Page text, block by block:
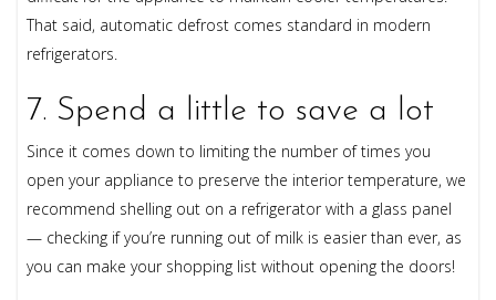
That said, automatic defrost comes standard in modern
refrigerators.
7. Spend a little to save a lot
Since it comes down to limiting the number of times you
open your appliance to preserve the interior temperature, we
recommend shelling out on a refrigerator with a glass panel
— checking if you’re running out of milk is easier than ever, as
you can make your shopping list without opening the doors!